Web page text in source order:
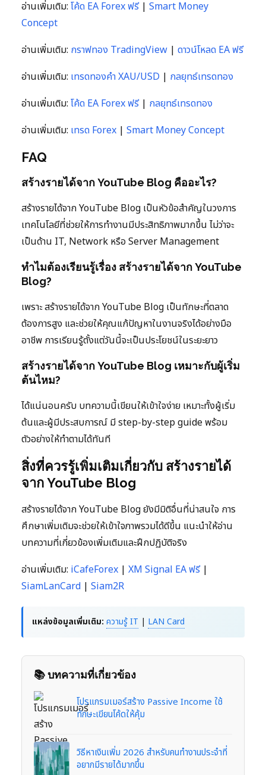
อ่านเพิ่มเติม: โค้ด EA Forex ฟรี| Smart Money
Concept
อ่านเพิ่มเติม: กราฟทอง TradingView | ดาวน์โหลด EA ฟรี
อ่านเพิ่มเติม: เทรดทองคำ XAU/USD | กลยุทธ์เทรดทอง
อ่านเพิ่มเติม: โค้ด EA Forex ฟรี| กลยุทธ์เทรดทอง
อ่านเพิ่มเติม: เทรด Forex | Smart Money Concept
FAQ
สร้างรายได้จาก YouTube Blog คืออะไร?
สร้างรายได้จาก YouTube Blog เป็นหัวข้อสำคัญในวงการ
เทคโนโลยีที่ช่วยให้การทำงานมีประสิทธิภาพมากขึ้น ไม่ว่าจะ
เป็นด้าน IT, Network หรือ Server Management
ทำไมต้องเรียนรู้เรื่อง สร้างรายได้จาก YouTube
Blog?
เพราะ สร้างรายได้จาก YouTube Blog เป็นทักษะที่ตลาด
ต้องการสูง และช่วยให้คุณแก้ปัญหาในงานจริงได้อย่างมือ
อาชีพ การเรียนรู้ตั้งแต่วันนี้จะเป็นประโยชน์ในระยะยาว
สร้างรายได้จาก YouTube Blog เหมาะกับผู้เริ่ม
ต้นไหม?
ได้แน่นอนครับ บทความนี้เขียนให้เข้าใจง่าย เหมาะทั้งผู้เริ่ม
ต้นและผู้มีประสบการณ์ มี step-by-step guide พร้อม
ตัวอย่างให้ทำตามได้ทันที
สิ่งที่ควรรู้เพิ่มเติมเกี่ยวกับ สร้างรายได้
จาก YouTube Blog
สร้างรายได้จาก YouTube Blog ยังมีมิติอื่นที่น่าสนใจ การ
ศึกษาเพิ่มเติมจะช่วยให้เข้าใจภาพรวมได้ดีขึ้น แนะนำให้อ่าน
บทความที่เกี่ยวข้องเพิ่มเติมและฝึกปฏิบัติจริง
อ่านเพิ่มเติม: iCafeForex | XM Signal EA ฟรี|
SiamLanCard | Siam2R
แหล่งข้อมูลเพิ่มเติม: ความรู้ IT | LAN Card
📚 บทความที่เกี่ยวข้อง
โปรแกรมเมอร์สร้าง Passive Income ใช้
ทักษะเขียนโค้ดให้คุ้ม
วิธีหาเงินเพิ่ม 2026 สำหรับคนทำงานประจำที่
อยากมีรายได้มากขึ้น